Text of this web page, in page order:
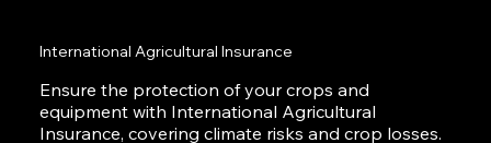
International Agricultural Insurance
Ensure the protection of your crops and
equipment with International Agricultural
Insurance, covering climate risks and crop losses.